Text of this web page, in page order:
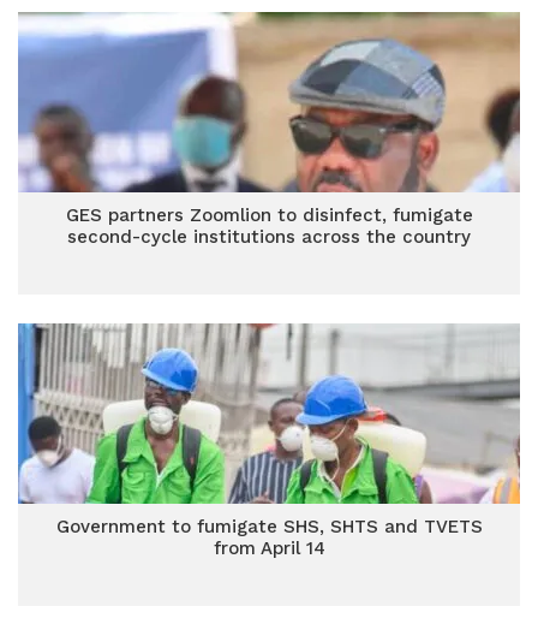
GES partners Zoomlion to disinfect, fumigate
second-cycle institutions across the country
Government to fumigate SHS, SHTS and TVETS
from April 14